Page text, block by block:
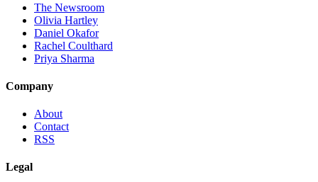
The Newsroom
Olivia Hartley
Daniel Okafor
Rachel Coulthard
Priya Sharma
Company
About
Contact
RSS
Legal